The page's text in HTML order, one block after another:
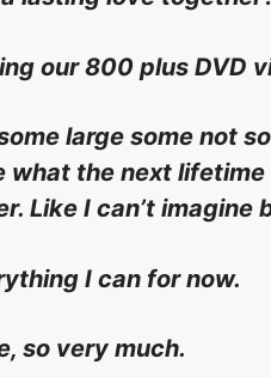
our 800 plus DVD
large some not
what the next
Like I can’t imagine
I can for now.
so very much.